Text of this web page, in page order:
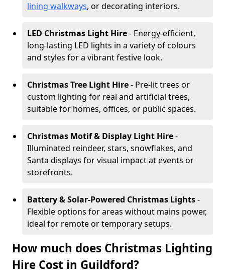
lining walkways, or decorating interiors.
LED Christmas Light Hire- Energy-efficient,
long-lasting LED lights in a variety of colours
and styles for a vibrant festive look.
Christmas Tree Light Hire- Pre-lit trees or
custom lighting for real and artificial trees,
suitable for homes, offices, or public spaces.
Christmas Motif & Display Light Hire-
Illuminated reindeer, stars, snowflakes, and
Santa displays for visual impact at events or
storefronts.
Battery & Solar-Powered Christmas Lights-
Flexible options for areas without mains power,
ideal for remote or temporary setups.
How much does Christmas Lighting
Hire Cost in Guildford?